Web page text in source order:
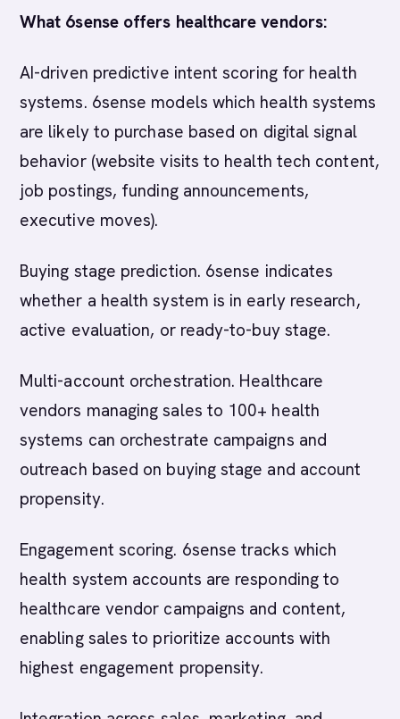
What 6sense offers healthcare vendors:
AI-driven predictive intent scoring for health
systems. 6sense models which health systems
are likely to purchase based on digital signal
behavior (website visits to health tech content,
job postings, funding announcements,
executive moves).
Buying stage prediction. 6sense indicates
whether a health system is in early research,
active evaluation, or ready-to-buy stage.
Multi-account orchestration. Healthcare
vendors managing sales to 100+ health
systems can orchestrate campaigns and
outreach based on buying stage and account
propensity.
Engagement scoring. 6sense tracks which
health system accounts are responding to
healthcare vendor campaigns and content,
enabling sales to prioritize accounts with
highest engagement propensity.